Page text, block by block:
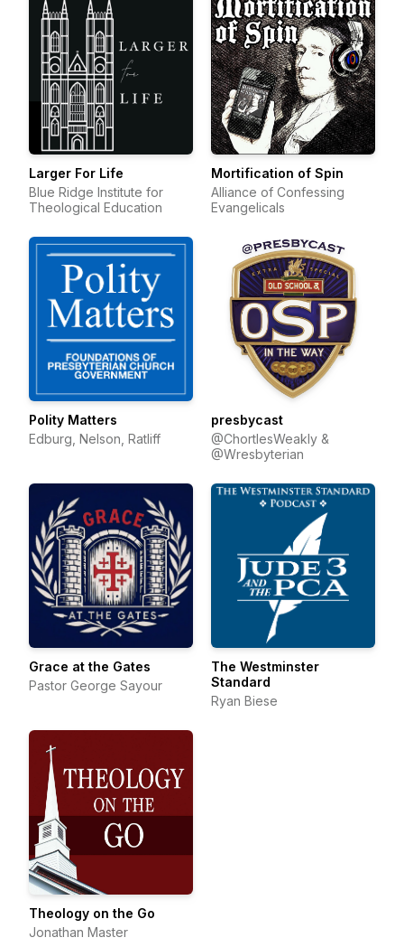
Larger For Life
Blue Ridge Institute for
Theological Education
Mortification of Spin
Alliance of Confessing
Evangelicals
Polity Matters
Edburg, Nelson, Ratliff
presbycast
@ChortlesWeakly &
@Wresbyterian
Grace at the Gates
Pastor George Sayour
The Westminster
Standard
Ryan Biese
Theology on the Go
Jonathan Master